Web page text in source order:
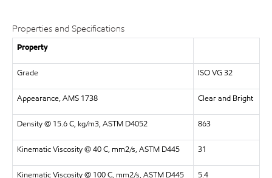
Properties and Specifications
Property
Grade ISO VG 32
Appearance, AMS 1738 Clear and Bright
Density @ 15.6 C, kg/m3, ASTM D4052 863
Kinematic Viscosity @ 40 C, mm2/s, ASTM D445 31
Kinematic Viscosity @ 100 C, mm2/s, ASTM D445 5.4